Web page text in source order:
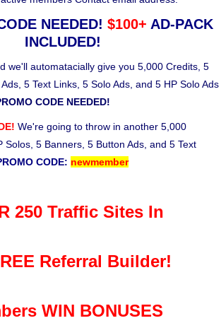
NEEDED! $100+ AD-PACK
INCLUDED!
we'll automatacially give you 5,000 Credits, 5
5 Text Links, 5 Solo Ads, and 5 HP Solo Ads
CODE NEEDED!
We're going to throw in another 5,000
Solos, 5 Banners, 5 Button Ads, and 5 Text
CODE: newmember
250 Traffic Sites In
Referral Builder!
WIN BONUSES